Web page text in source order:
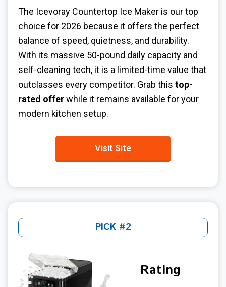
The Icevoray Countertop Ice Maker is our top
choice for 2026 because it offers the perfect
balance of speed, quietness, and durability.
With its massive 50-pound daily capacity and
self-cleaning tech, it is a limited-time value that
outclasses every competitor. Grab this top-
rated offerwhile it remains available for your
modern kitchen setup.
Visit Site
PICK #2
Rating